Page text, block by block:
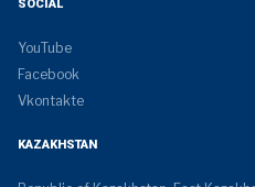
SOCIAL
YouTube
Facebook
Vkontakte
KAZAKHSTAN